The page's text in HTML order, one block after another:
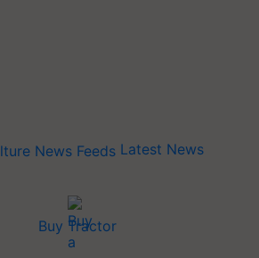
Latest News
Buy Tractor